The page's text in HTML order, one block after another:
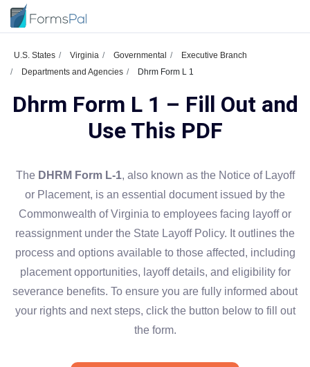
U.S. States Virginia Governmental
Executive Branch
Departments and Agencies
Dhrm Form L 1
Dhrm Form L 1 – Fill Out and
Use This PDF
The DHRM Form L-1, also known as the Notice of Layoff
or Placement, is an essential document issued by the
Commonwealth of Virginia to employees facing layoff or
reassignment under the State Layoff Policy. It outlines the
process and options available to those affected, including
placement opportunities, layoff details, and eligibility for
severance benefits. To ensure you are fully informed about
your rights and next steps, click the button below to fill out
the form.